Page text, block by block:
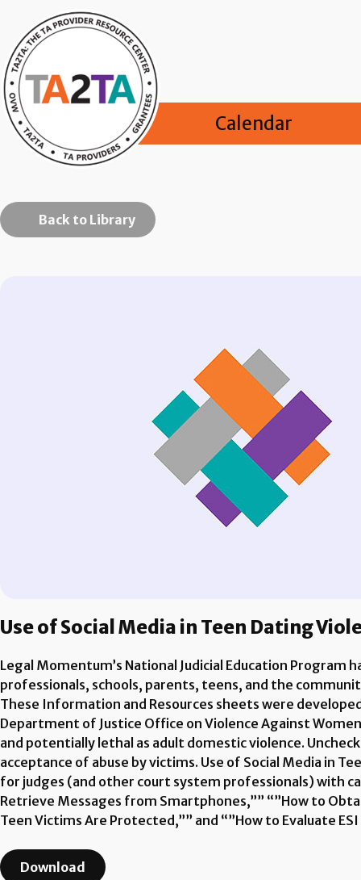
Calendar
Back to Library
Use of Social Media in Teen Dating
Legal Momentum’s National Judicial Education
professionals, schools, parents, teens, and the
These Information and Resources sheets were
Department of Justice Office on Violence Against
and potentially lethal as adult domestic violence.
acceptance of abuse by victims. Use of Social Media in
for judges (and other court system professionals) with
Retrieve Messages from Smartphones,”” “”How to
Teen Victims Are Protected,”” and “”How to Evaluate
Download